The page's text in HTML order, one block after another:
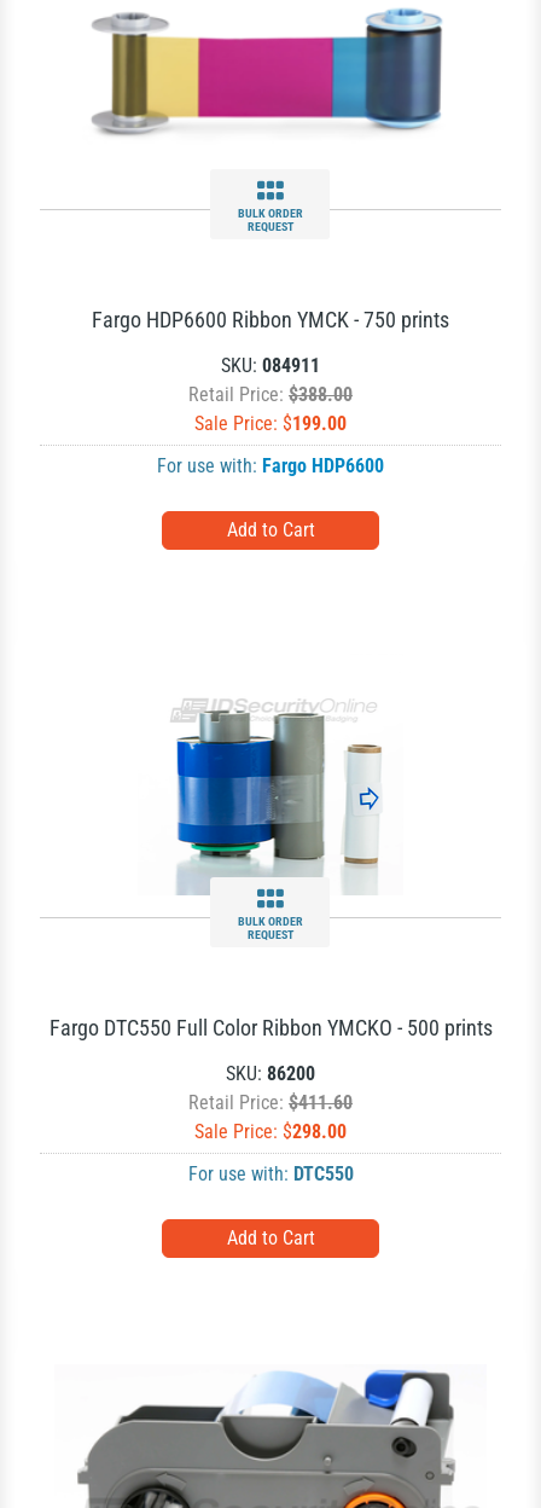
BULK ORDER
REQUEST
Fargo HDP6600 Ribbon YMCK - 750 prints
SKU: 084911
Retail Price: $388.00
Sale Price: $199.00
For use with: Fargo HDP6600
BULK ORDER
REQUEST
Fargo DTC550 Full Color Ribbon YMCKO - 500 prints
SKU: 86200
Retail Price: $411.60
Sale Price: $298.00
For use with: DTC550